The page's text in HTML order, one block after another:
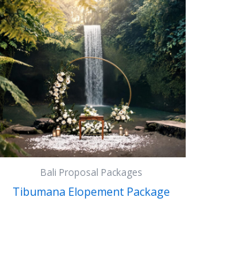
Bali Proposal Packages
Tibumana Elopement Package